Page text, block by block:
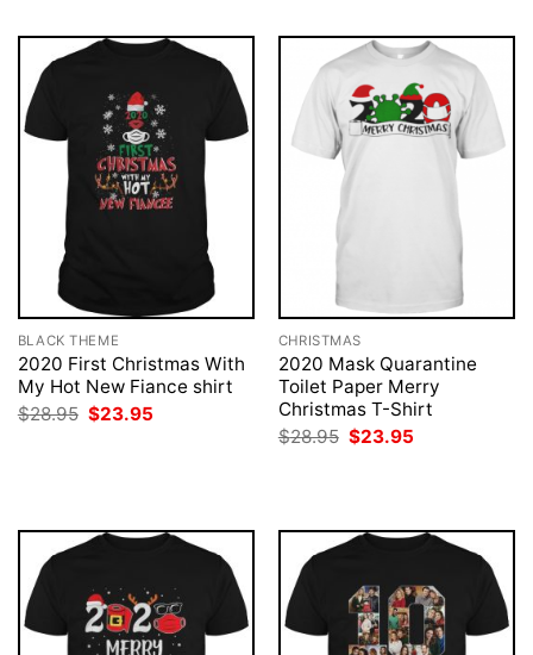
BLACK THEME
2020 First Christmas With
My Hot New Fiance shirt
$28.95 Original
$23.95
CHRISTMAS
2020 Mask Quarantine
Toilet Paper Merry
Christmas T-Shirt
$28.95 Original
$23.95